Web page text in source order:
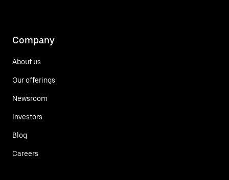
Company
About us
Our offerings
Newsroom
Investors
Blog
Careers